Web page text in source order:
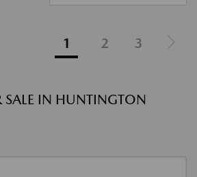
1 2 3
SALE IN HUNTINGTON